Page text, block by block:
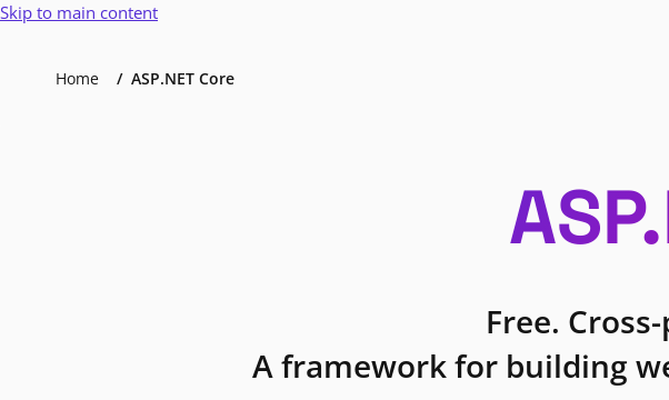
Skip to main content
Home ASP.NET Core
Free.
A framework for building